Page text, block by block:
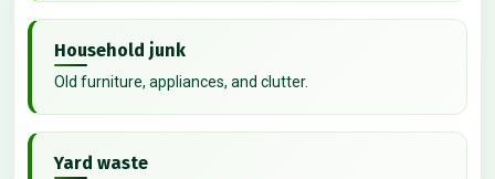
Household junk
Old furniture, appliances, and clutter.
Yard waste